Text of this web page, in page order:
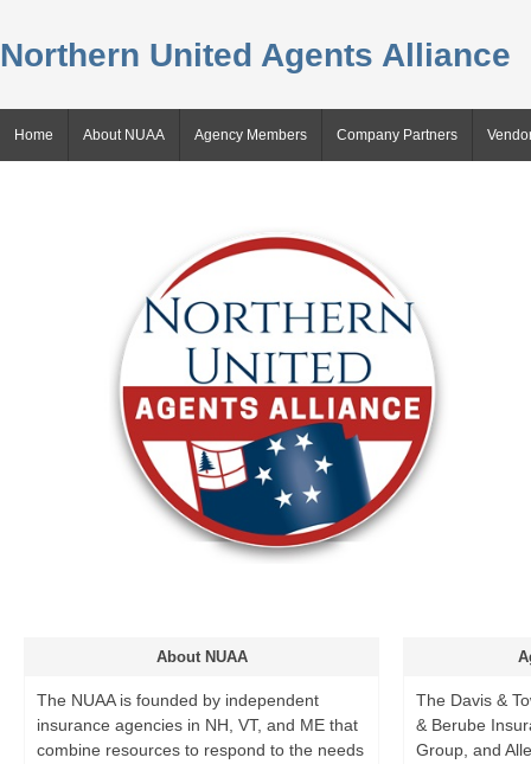
Northern United Agents Alliance
Home About NUAA Agency Members Company Partners
About NUAA
The NUAA is founded by independent
insurance agencies in NH, VT, and ME that
combine resources to respond to the needs
The Davis &
& Berube
Group, and